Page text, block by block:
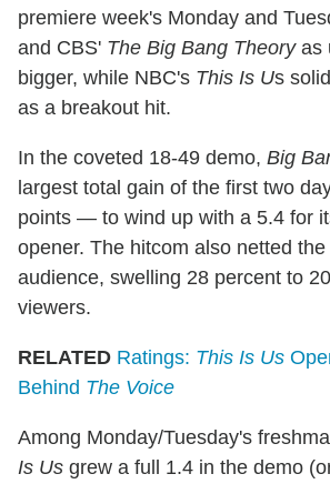
premiere week's Monday and
and CBS' The Big Bang Theoryas
bigger, while NBC's This Is Us
as a breakout hit.
In the coveted 18-49 demo, Big
largest total gain of the first two
points — to wind up with a 5.4 for
opener. The hitcom also netted
audience, swelling 28 percent to
viewers.
RELATED Ratings: This Is Us
Behind The Voice
Among Monday/Tuesday's
Is Us grew a full 1.4 in the demo